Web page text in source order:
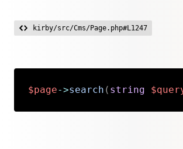
kirby/src/Cms/Page.php#L1247
$page->search ( string